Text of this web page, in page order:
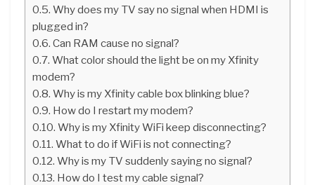
Why does my TV say no signal when HDMI is
plugged in?
Can RAM cause no signal?
What color should the light be on my Xfinity
modem?
Why is my Xfinity cable box blinking blue?
How do I restart my modem?
Why is my Xfinity WiFi keep disconnecting?
What to do if WiFi is not connecting?
Why is my TV suddenly saying no signal?
How do I test my cable signal?